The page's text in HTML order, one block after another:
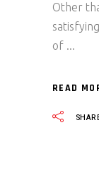
Other
of
READ